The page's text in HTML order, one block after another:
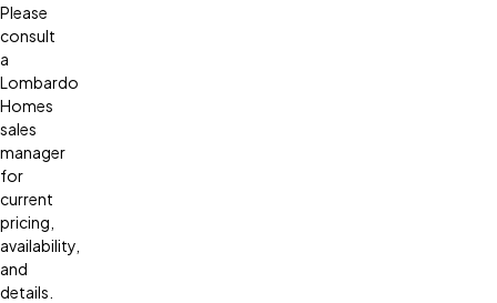
Please
consult
a
Lombardo
Homes
sales
manager
for
current
pricing,
availability,
and
details.